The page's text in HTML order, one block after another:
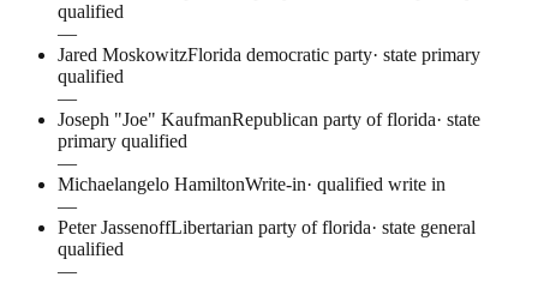
qualified
—
Jared MoskowitzFlorida democratic party· state primary
qualified
—
Joseph "Joe" KaufmanRepublican party of florida· state
primary qualified
—
Michaelangelo HamiltonWrite-in· qualified write in
—
Peter JassenoffLibertarian party of florida· state general
qualified
—